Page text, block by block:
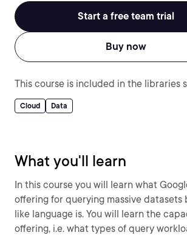
Start a free team trial
Buy now
This course is included in the libraries
Cloud Data
What you'll learn
In this course you will learn what
offering for querying massive datasets
like language is. You will learn the
offering, i.e. what types of query